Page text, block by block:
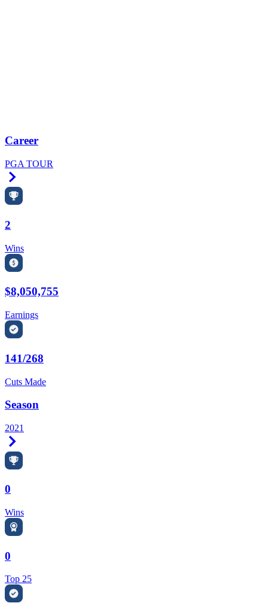
Career
PGA TOUR
2
Wins
$8,050,755
Earnings
141/268
Cuts Made
Season
2021
0
Wins
0
Top 25